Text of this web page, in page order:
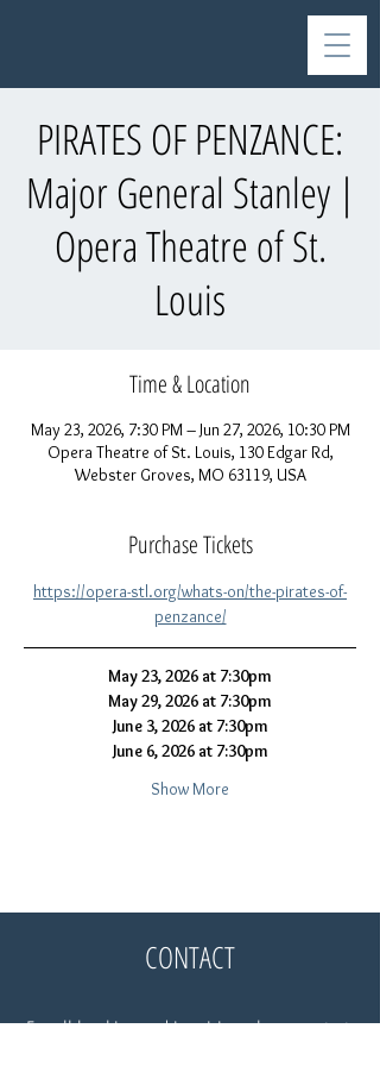
PIRATES OF PENZANCE:
Major General Stanley |
Opera Theatre of St.
Louis
Time & Location
May 23, 2026, 7:30 PM – Jun 27, 2026, 10:30 PM
Opera Theatre of St. Louis, 130 Edgar Rd,
Webster Groves, MO 63119, USA
Purchase Tickets
https://opera-stl.org/whats-on/the-pirates-of-
penzance/
May 23, 2026 at 7:30pm
May 29, 2026 at 7:30pm
June 3, 2026 at 7:30pm
June 6, 2026 at 7:30pm
Show More
CONTACT
For all booking and inquiries, please contact: